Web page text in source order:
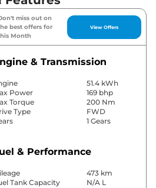
miss out on
best offers for
Month
View Offers
& Transmission
51.4 kWh
Power
169 bhp
Torque
200 Nm
Type
FWD
1 Gears
& Performance
473 km
Tank Capacity
N/A L